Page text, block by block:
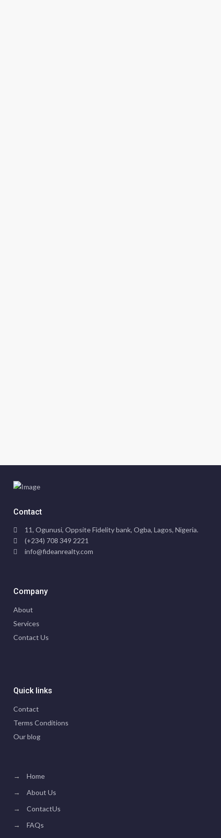
Contact
11, Ogunusi, Oppsite Fidelity bank, Ogba, Lagos, Nigeria.
(+234) 708 349 2221
info@fideanrealty.com
Company
About
Services
Contact Us
Quick links
Contact
Terms Conditions
Our blog
→
Home
→
About Us
→
ContactUs
→
FAQs